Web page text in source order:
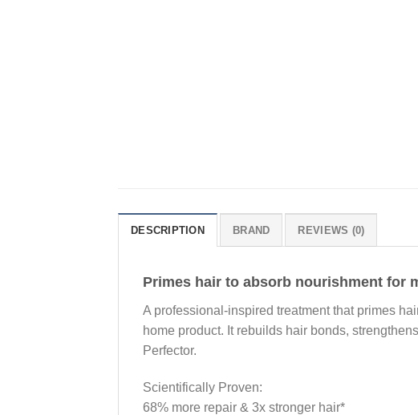
DESCRIPTION BRAND REVIEWS (0)
Primes hair to absorb nourishment for
A professional-inspired treatment that primes
home product. It rebuilds hair bonds,
Perfector.
Scientifically Proven:
68% more repair & 3x stronger hair*